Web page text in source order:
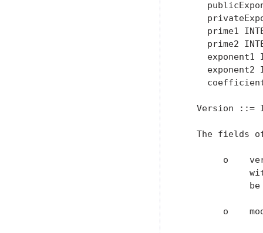
prime1
prime2
exponent1
exponent2
Version ::=
The fields
o
o